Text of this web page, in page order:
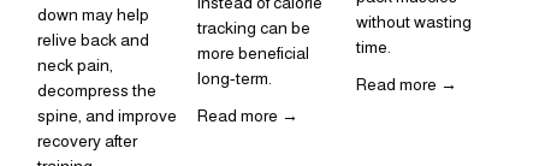
down may help
relive back and
neck pain,
decompress the
spine, and improve
recovery after
tracking can be
more beneficial
long-term.
Read more →
without wasting
time.
Read more →